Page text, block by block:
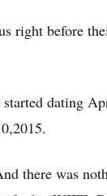
right before
dating
there was